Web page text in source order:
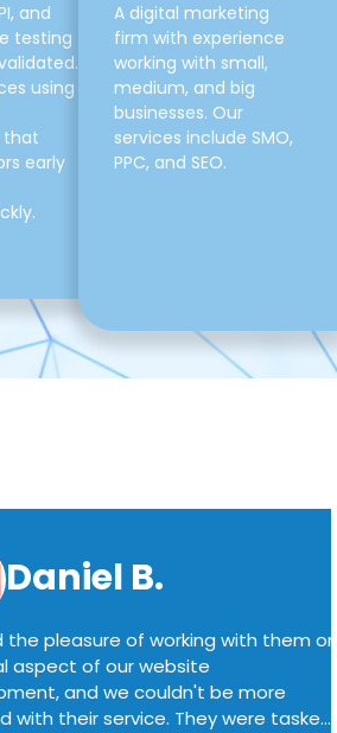
and
testing
using
that
early
A digital marketing
firm with experience
working with small,
medium, and big
businesses. Our
services include SMO,
PPC, and SEO.
Daniel B.
the pleasure of working with them on
of our website
and we couldn't be more
They were tasked